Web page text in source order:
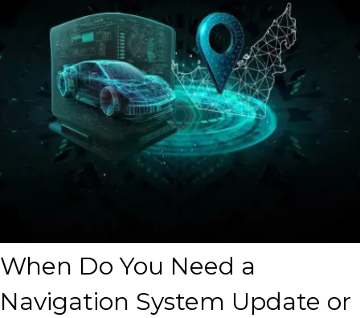
When Do You Need a
Navigation System Update or